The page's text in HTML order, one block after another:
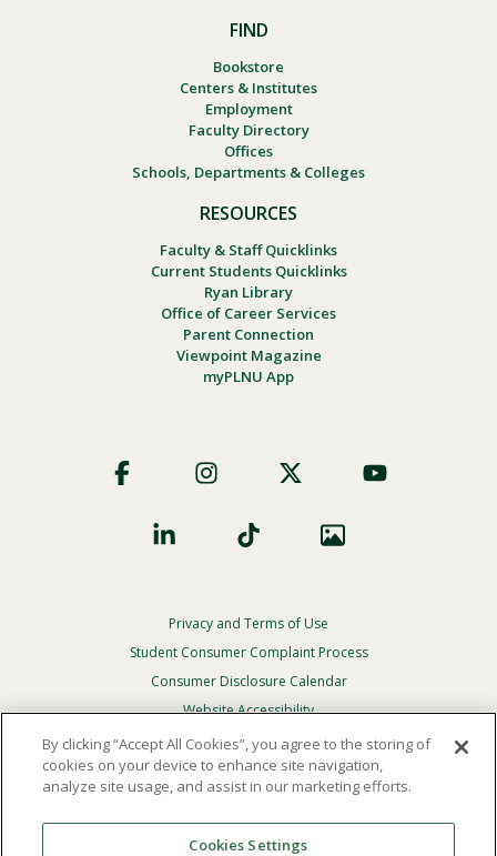
FIND
Bookstore
Centers & Institutes
Employment
Faculty Directory
Offices
Schools, Departments & Colleges
RESOURCES
Faculty & Staff Quicklinks
Current Students Quicklinks
Ryan Library
Office of Career Services
Parent Connection
Viewpoint Magazine
myPLNU App
Social
Footer
Privacy
Menu
Privacy and Terms of Use
Student Consumer Complaint Process
Consumer Disclosure Calendar
Website Accessibility
In Case Of Emergency
Reserved.
By clicking “Accept All Cookies”, you agree to the storing of
cookies on your device to enhance site navigation,
analyze site usage, and assist in our marketing efforts.
Cookies Settings